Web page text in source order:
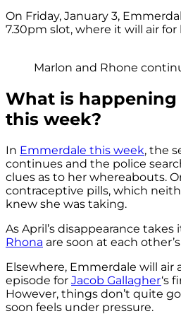
On Friday, January 3,
7.30pm slot, where it will air for
Marlon and Rhone
What is
this week?
In Emmerdale this week, the
continues and the police
clues as to her whereabouts.
contraceptive pills, which
knew she was taking.
As April’s disappearance takes
Rhona are soon at each
Elsewhere, Emmerdale will air
episode for Jacob Gallagher‘s
However, things don’t quite
soon feels under pressure.